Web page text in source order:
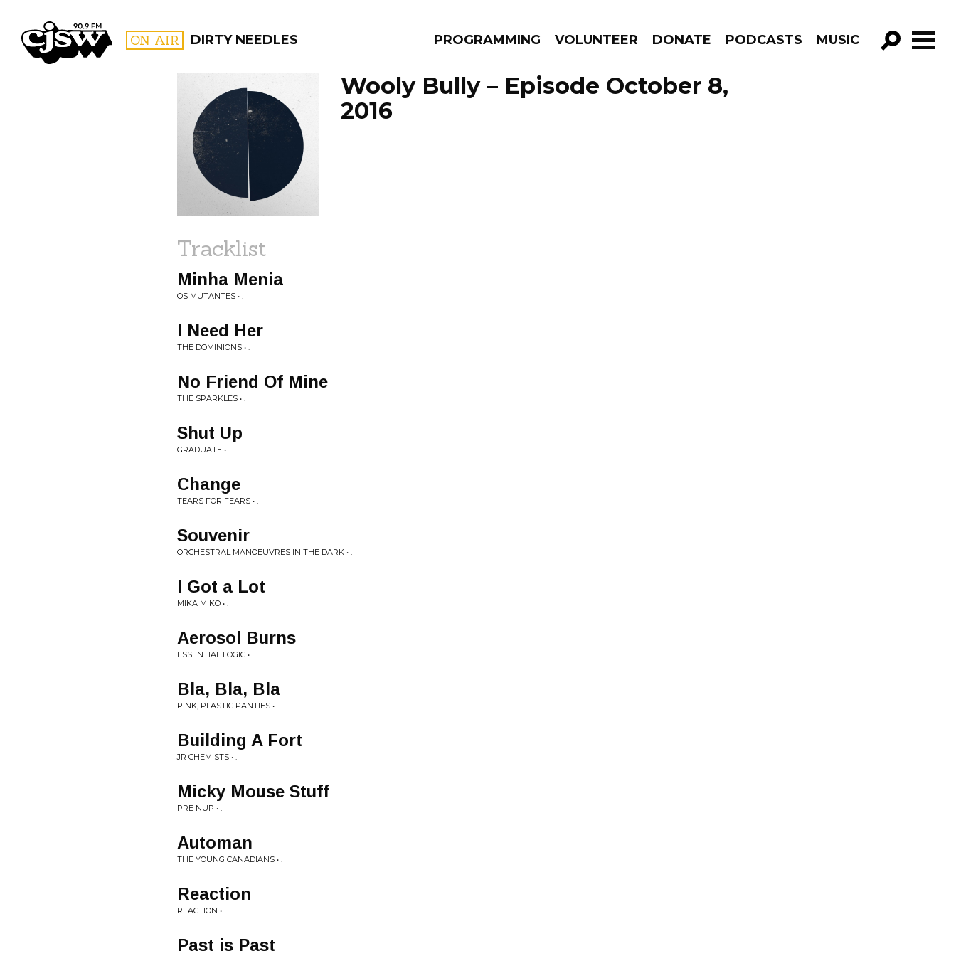
CJSW ON AIR DIRTY NEEDLES PROGRAMMING VOLUNTEER DONATE PODCASTS MUSIC
GO!
FILTER BY:
PROGRAMS
Wooly Bully – Episode October 8,
2016
Tracklist
Minha Menia
OS MUTANTES • .
I Need Her
THE DOMINIONS • .
No Friend Of Mine
THE SPARKLES • .
Shut Up
GRADUATE • .
Change
TEARS FOR FEARS • .
Souvenir
ORCHESTRAL MANOEUVRES IN THE DARK • .
I Got a Lot
MIKA MIKO • .
Aerosol Burns
ESSENTIAL LOGIC • .
Bla, Bla, Bla
PINK, PLASTIC PANTIES • .
Building A Fort
JR CHEMISTS • .
Micky Mouse Stuff
PRE NUP • .
Automan
THE YOUNG CANADIANS • .
Reaction
REACTION • .
Past is Past